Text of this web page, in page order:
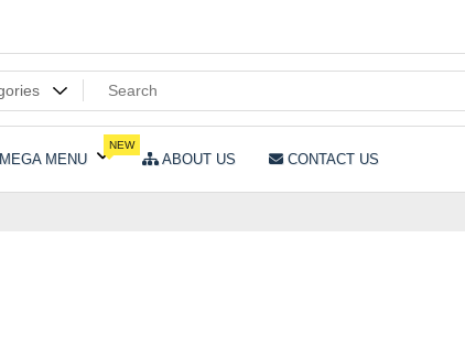
MEGA MENU
NEW
ABOUT US CONTACT US